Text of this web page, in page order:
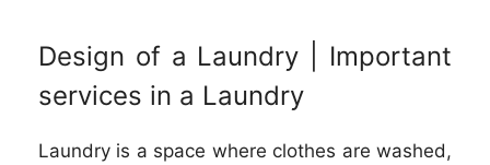
Design of a Laundry | Important
services in a Laundry
Laundry is a space where clothes are washed,